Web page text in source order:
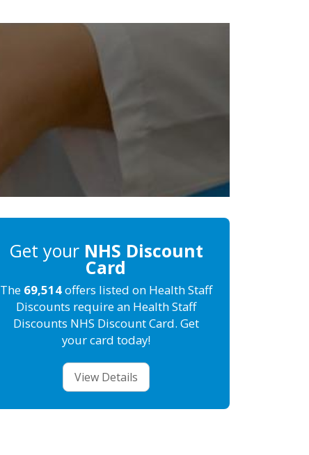
Get your NHS Discount
Card
The 69,514offers listed on Health Staff
Discounts require an Health Staff
Discounts NHS Discount Card. Get
your card today!
View Details